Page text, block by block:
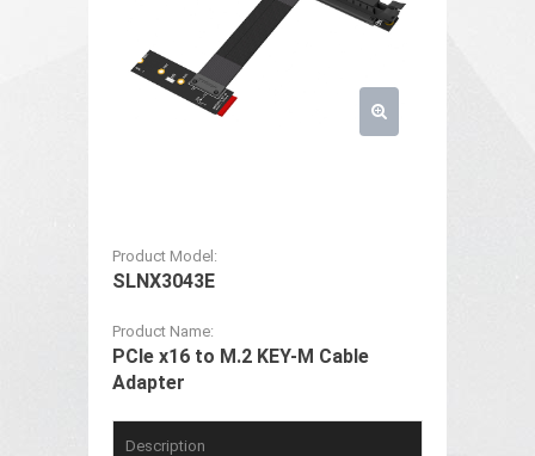
Product Model:
SLNX3043E
Product Name:
PCIe x16 to M.2 KEY-M Cable
Adapter
Description